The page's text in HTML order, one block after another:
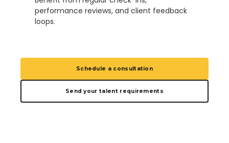
performance reviews, and client feedback
loops.
Schedule a consultation
Send your talent requirements